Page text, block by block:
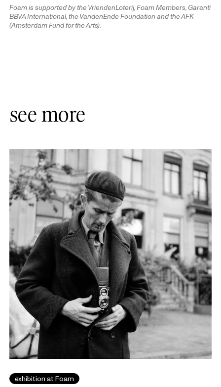
Foam is supported by the VriendenLoterij, Foam Members, Garanti
BBVA International, the VandenEnde Foundation and the AFK
(Amsterdam Fund for the Arts).
see more
exhibition at Foam